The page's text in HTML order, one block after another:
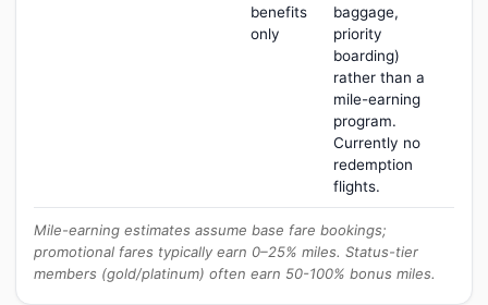
benefits
only
baggage,
priority
boarding)
rather than a
mile-earning
program.
Currently no
redemption
flights.
Mile-earning estimates assume base fare bookings;
promotional fares typically earn 0–25% miles. Status-tier
members (gold/platinum) often earn 50-100% bonus miles.